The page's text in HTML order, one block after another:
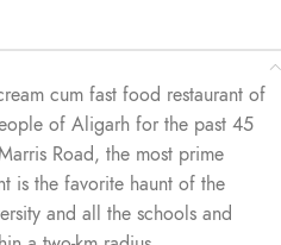
cum fast food restaurant of
of Aligarh for the past 45
Road, the most prime
is the favorite haunt of the
and all the schools and